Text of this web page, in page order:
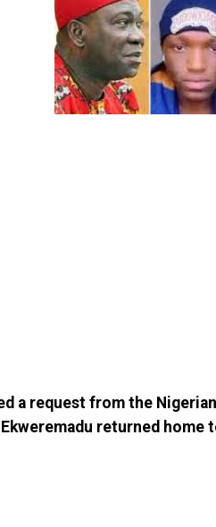
a request from the
returned